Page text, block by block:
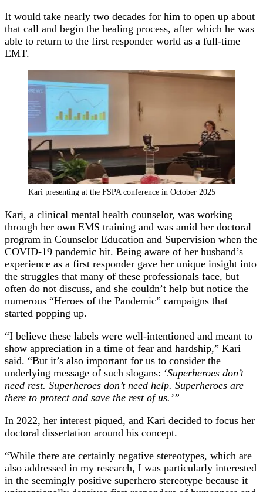
It would take nearly two decades for him to open up about
that call and begin the healing process, after which he was
able to return to the first responder world as a full-time
EMT.
Kari presenting at the FSPA conference in October 2025
Kari, a clinical mental health counselor, was working
through her own EMS training and was amid her doctoral
program in Counselor Education and Supervision when the
COVID-19 pandemic hit. Being aware of her husband’s
experience as a first responder gave her unique insight into
the struggles that many of these professionals face, but
often do not discuss, and she couldn’t help but notice the
numerous “Heroes of the Pandemic” campaigns that
started popping up.
“I believe these labels were well-intentioned and meant to
show appreciation in a time of fear and hardship,” Kari
said. “But it’s also important for us to consider the
underlying message of such slogans: ‘Superheroes don’t
need rest. Superheroes don’t need help. Superheroes are
there to protect and save the rest of us.’”
In 2022, her interest piqued, and Kari decided to focus her
doctoral dissertation around his concept.
“While there are certainly negative stereotypes, which are
also addressed in my research, I was particularly interested
in the seemingly positive superhero stereotype because it